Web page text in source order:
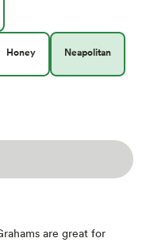
Honey Neapolitan
are great for